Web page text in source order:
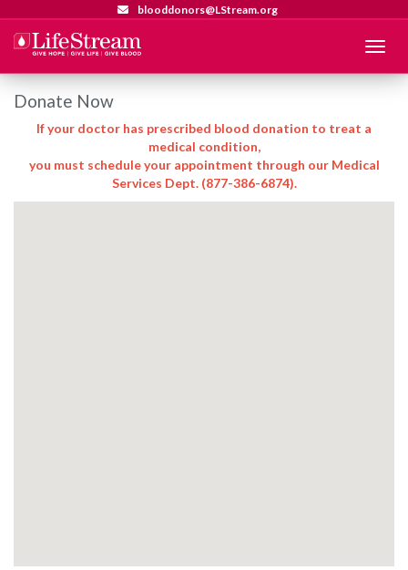
blooddonors@LStream.org
Menu
Donate Now
If your doctor has prescribed blood donation to treat a
medical condition,
you must schedule your appointment through our Medical
Services Dept. (877-386-6874).